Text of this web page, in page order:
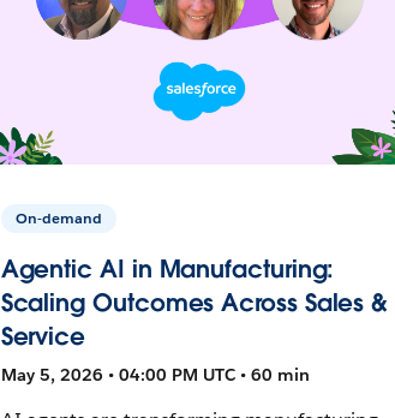
On-demand
Agentic AI in Manufacturing:
Scaling Outcomes Across Sales &
Service
May 5, 2026 • 04:00 PM UTC • 60 min